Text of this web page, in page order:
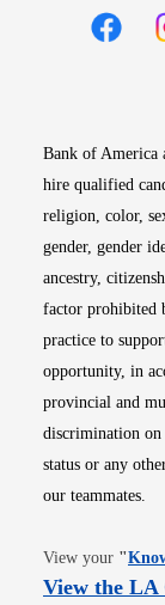
Bank of America
hire qualified
religion, color,
gender, gender
ancestry,
factor prohibited
practice to
opportunity, in
provincial and
discrimination on
status or any
our teammates.
View your "
View the LA